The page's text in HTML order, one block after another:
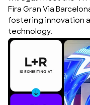
Fira Gran Via
fostering innovation
technology.